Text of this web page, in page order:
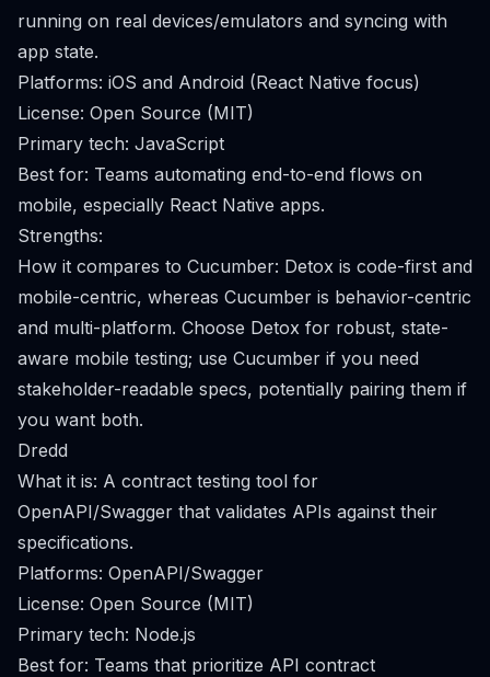
running on real devices/emulators and syncing with
app state.
Platforms: iOS and Android (React Native focus)
License: Open Source (MIT)
Primary tech: JavaScript
Best for: Teams automating end-to-end flows on
mobile, especially React Native apps.
Strengths:
How it compares to Cucumber: Detox is code-first and
mobile-centric, whereas Cucumber is behavior-centric
and multi-platform. Choose Detox for robust, state-
aware mobile testing; use Cucumber if you need
stakeholder-readable specs, potentially pairing them if
you want both.
Dredd
What it is: A contract testing tool for
OpenAPI/Swagger that validates APIs against their
specifications.
Platforms: OpenAPI/Swagger
License: Open Source (MIT)
Primary tech: Node.js
Best for: Teams that prioritize API contract